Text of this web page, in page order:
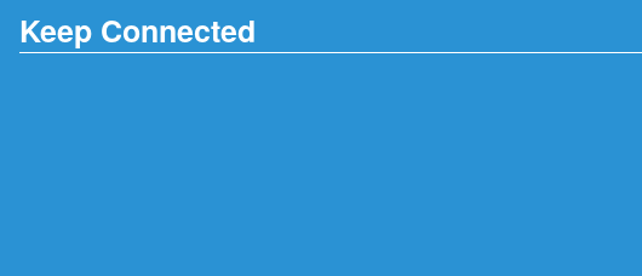
Keep Connected